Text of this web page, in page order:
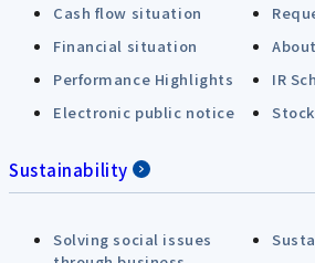
Cash flow situation
Financial situation
Performance Highlights
IR
Electronic public notice
Sustainability
Solving social issues